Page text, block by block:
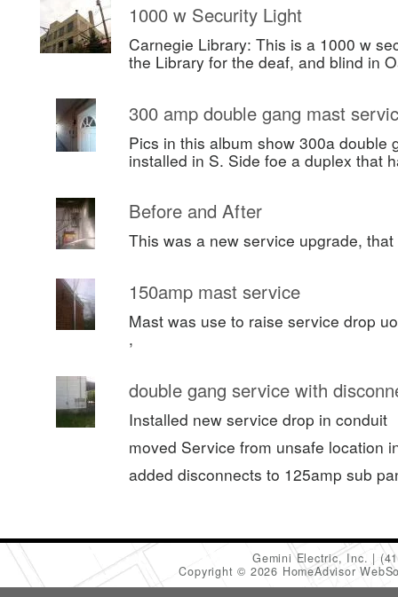
1000 w Security Light
Carnegie Library: This is a 1000 w
the Library for the deaf, and blind in
300 amp double gang mast
Pics in this album show 300a double
installed in S. Side foe a duplex that
Before and After
This was a new service upgrade,
150amp mast service
Mast was use to raise service drop
,
double gang service with
Installed new service drop in conduit
moved Service from unsafe location
added disconnects to 125amp sub
Gemini Electric, Inc.
Copyright © 2026 HomeAdvisor